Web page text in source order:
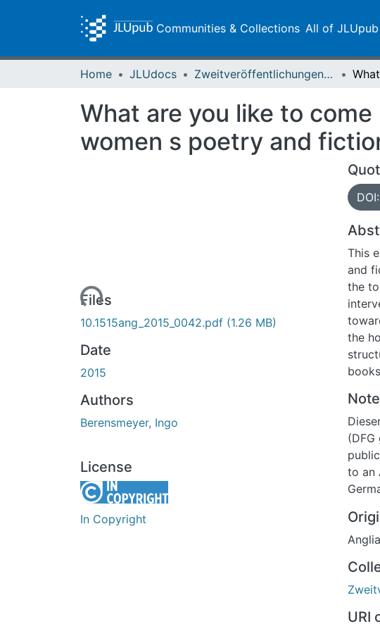
Communities & Collections All of JLUpub
Home JLUdocs Zweitveröffentlichungen (grüner Weg)
What are you like to
women s poetry and
Loading...
Files
10.1515ang_2015_0042.pdf (1.26 MB)
Date
2015
Authors
Berensmeyer, Ingo
License
In Copyright
DOI:
This
and
the
the
(The
the
to an
URI